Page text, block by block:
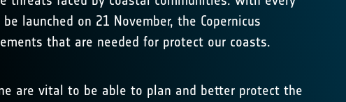
launched on 21 November, the Copernicus
that are needed for protect our coasts.
are vital to be able to plan and better protect the